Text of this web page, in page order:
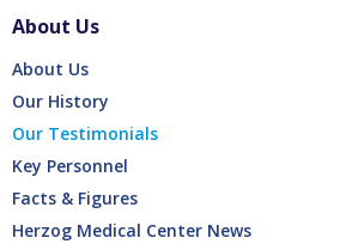
About Us
About Us
Our History
Our Testimonials
Key Personnel
Facts & Figures
Herzog Medical Center News